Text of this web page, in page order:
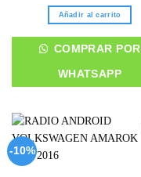
was:
$349,00.
is:
Añadir al carrito
COMPRAR POR
WHATSAPP
-10%